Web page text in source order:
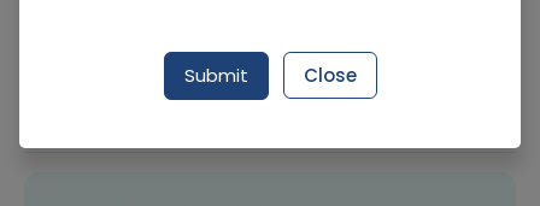
Healthwire Pharmacy Ratings & Reviews (1500+)
Submit Close